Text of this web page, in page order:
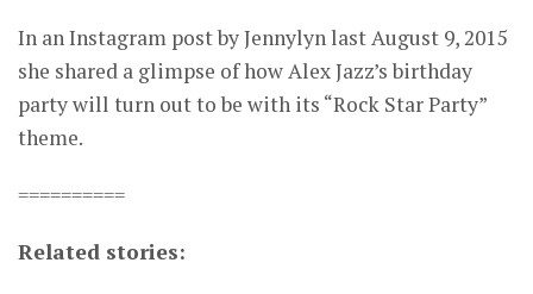
In an Instagram post by Jennylyn last August 9, 2015
she shared a glimpse of how Alex Jazz’s birthday
party will turn out to be with its “Rock Star Party”
theme.
==========
Related stories: